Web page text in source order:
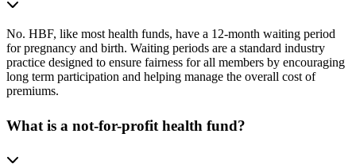
No. HBF, like most health funds, have a 12-month waiting period
for pregnancy and birth. Waiting periods are a standard industry
practice designed to ensure fairness for all members by encouraging
long term participation and helping manage the overall cost of
premiums.
What is a not-for-profit health fund?